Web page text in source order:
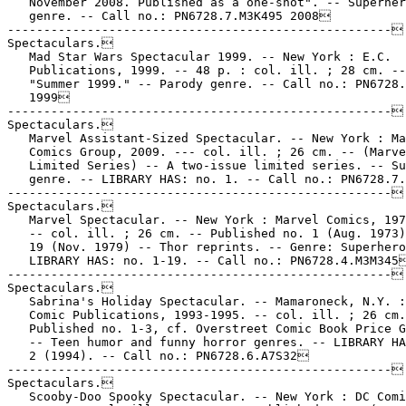
   genre. -- Call no.: PN6728.7.M3K495 2008
-----------------------------------------------------
Spectaculars.
   Mad Star Wars Spectacular 1999. -- New York : E.C.
   Publications, 1999. -- 48 p. : col. ill. ; 28 cm. --
"Summer 1999." -- Parody genre. -- Call no.:
   1999
-----------------------------------------------------
Spectaculars.
Marvel Assistant-Sized Spectacular. -- New York :
Comics Group, 2009. --- col. ill. ; 26 cm. --
Limited Series) -- A two-issue limited series. --
genre. -- LIBRARY HAS: no. 1. -- Call no.:
-----------------------------------------------------
Spectaculars.
Marvel Spectacular. -- New York : Marvel Comics,
-- col. ill. ; 26 cm. -- Published no. 1 (Aug.
19 (Nov. 1979) -- Thor reprints. -- Genre:
LIBRARY HAS: no. 1-19. -- Call no.:
-----------------------------------------------------
Spectaculars.
Sabrina's Holiday Spectacular. -- Mamaroneck, N.Y.
Comic Publications, 1993-1995. -- col. ill. ; 26
Published no. 1-3, cf. Overstreet Comic Book Price
-- Teen humor and funny horror genres. -- LIBRARY
   2 (1994). -- Call no.: PN6728.6.A7S32
-----------------------------------------------------
Spectaculars.
Scooby-Doo Spooky Spectacular. -- New York : DC